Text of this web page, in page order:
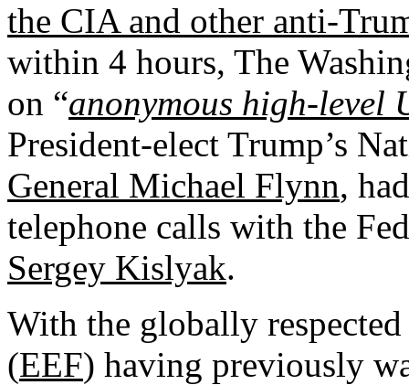
the CIA and other anti-
within 4 hours, The
on “anonymous high-level
President-elect Trump’s
General Michael Flynn,
telephone calls with the
Sergey Kislyak.
With the globally
(EEF) having previously